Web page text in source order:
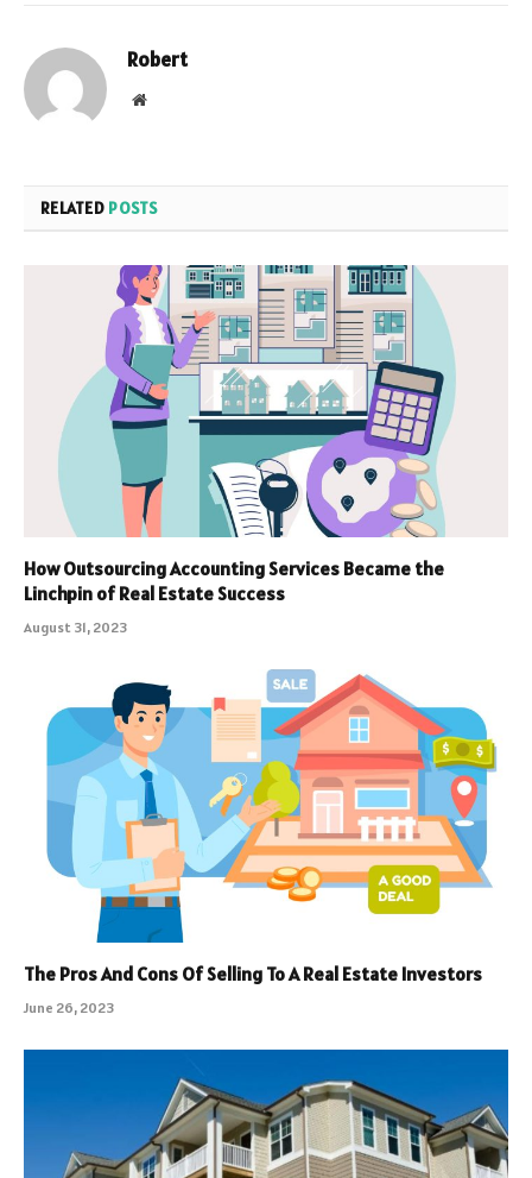
Robert
Website
RELATED POSTS
How Outsourcing Accounting Services Became the
Linchpin of Real Estate Success
August 31, 2023
The Pros And Cons Of Selling To A Real Estate Investors
June 26, 2023